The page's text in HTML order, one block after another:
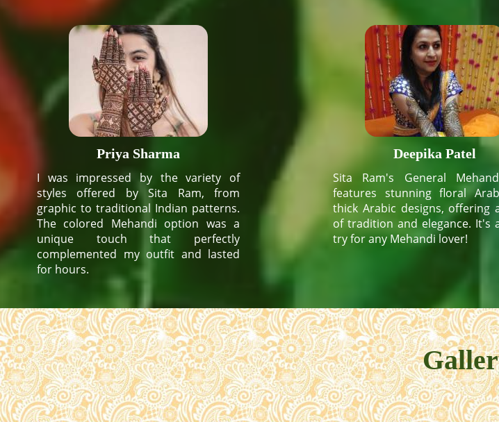
Priya Sharma
I was impressed by the variety of
styles offered by Sita Ram, from
graphic to traditional Indian patterns.
The colored Mehandi option was a
unique touch that perfectly
complemented my outfit and lasted
for hours.
Deepika Patel
Sita Ram's General
features stunning floral
thick Arabic designs, offering
of tradition and elegance. It's
try for any Mehandi lover!